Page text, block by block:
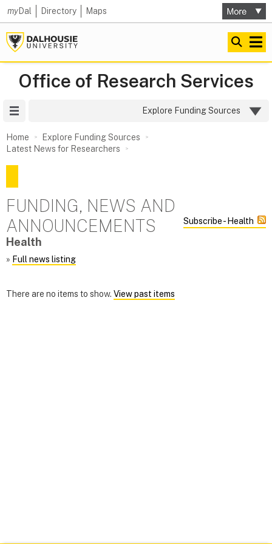
myDal Directory Maps
Office of Research Services
Explore Funding Sources
Home
Explore Funding Sources
Latest News for Researchers
FUNDING, NEWS AND
ANNOUNCEMENTS
Subscribe - Health
Health
» Full news listing
There are no items to show. View past items